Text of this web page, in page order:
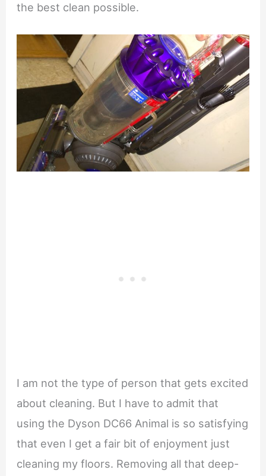
the best clean possible.
I am not the type of person that gets excited
about cleaning. But I have to admit that
using the Dyson DC66 Animal is so satisfying
that even I get a fair bit of enjoyment just
cleaning my floors. Removing all that deep-